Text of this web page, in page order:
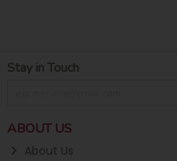
Stay in Touch
ABOUT US
About Us